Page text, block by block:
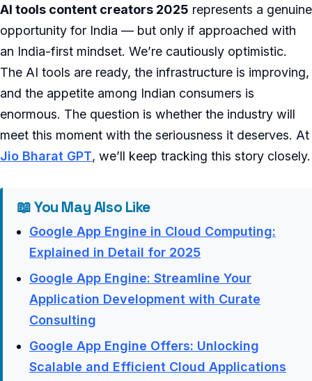
AI tools content creators 2025 represents a genuine
opportunity for India — but only if approached with
an India-first mindset. We’re cautiously optimistic.
The AI tools are ready, the infrastructure is improving,
and the appetite among Indian consumers is
enormous. The question is whether the industry will
meet this moment with the seriousness it deserves. At
Jio Bharat GPT, we’ll keep tracking this story closely.
📖 You May Also Like
Google App Engine in Cloud Computing:
Explained in Detail for 2025
Google App Engine: Streamline Your
Application Development with Curate
Consulting
Google App Engine Offers: Unlocking
Scalable and Efficient Cloud Applications